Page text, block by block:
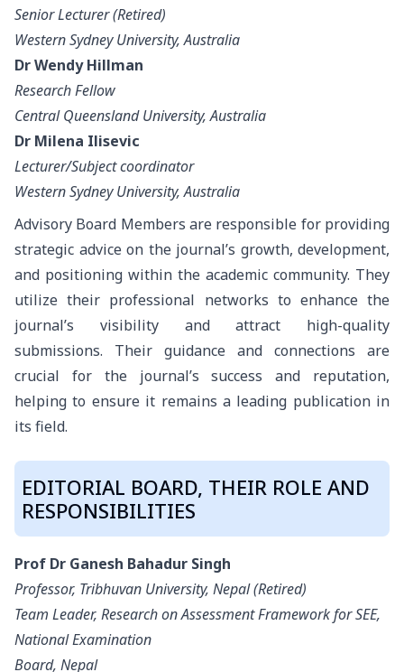
Senior Lecturer (Retired)
Western Sydney University, Australia
Dr Wendy Hillman
Research Fellow
Central Queensland University, Australia
Dr Milena Ilisevic
Lecturer/Subject coordinator
Western Sydney University, Australia
Advisory Board Members are responsible for providing
strategic advice on the journal’s growth, development,
and positioning within the academic community. They
utilize their professional networks to enhance the
journal’s visibility and attract high-quality
submissions. Their guidance and connections are
crucial for the journal’s success and reputation,
helping to ensure it remains a leading publication in
its field.
EDITORIAL BOARD, THEIR ROLE AND
RESPONSIBILITIES
Prof Dr Ganesh Bahadur Singh
Professor, Tribhuvan University, Nepal (Retired)
Team Leader, Research on Assessment Framework for SEE,
National Examination
Board, Nepal